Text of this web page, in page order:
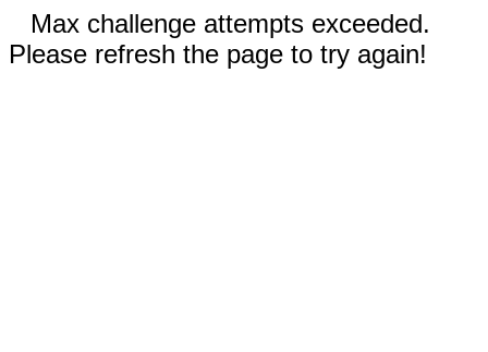
Max challenge attempts exceeded.
Please refresh the page to try again!